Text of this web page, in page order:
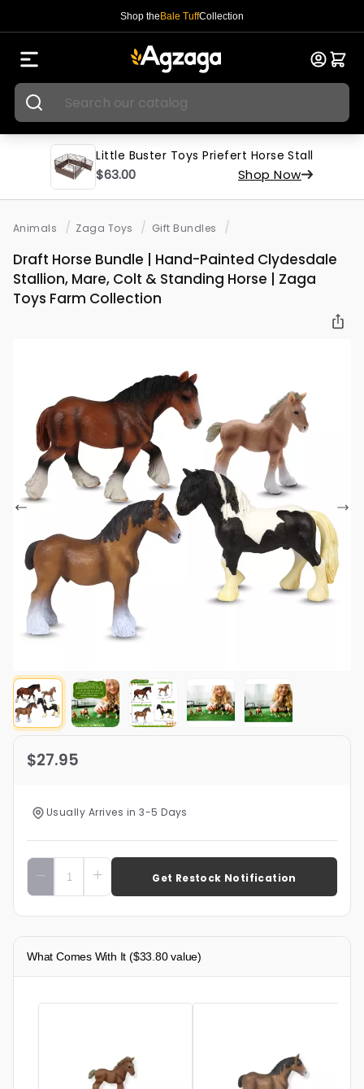
Shop theBale TuffCollection
Little Buster Toys Priefert Horse Stall
$63.00 Shop Now
Animals / Zaga Toys / Gift Bundles /
Draft Horse Bundle | Hand-Painted Clydesdale
Stallion, Mare, Colt & Standing Horse | Zaga
Toys Farm Collection
$27.95
Usually Arrives in 3-5 Days
Add To Cart
What Comes With It($33.80 value)